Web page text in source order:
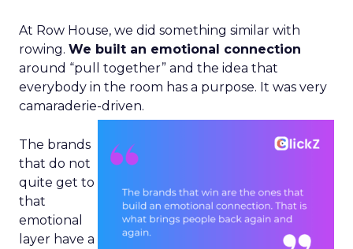
At Row House, we did something similar with
rowing. We built an emotional connection
around “pull together” and the idea that
everybody in the room has a purpose. It was very
camaraderie-driven.
The brands
that do not
quite get to
that
emotional
layer have a